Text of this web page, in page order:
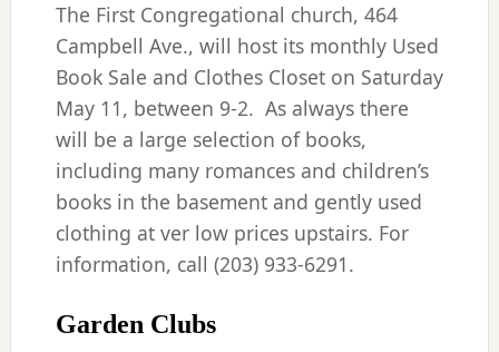
The First Congregational church, 464
Campbell Ave., will host its monthly Used
Book Sale and Clothes Closet on Saturday
May 11, between 9-2. As always there
will be a large selection of books,
including many romances and children’s
books in the basement and gently used
clothing at ver low prices upstairs. For
information, call (203) 933-6291.
Garden Clubs